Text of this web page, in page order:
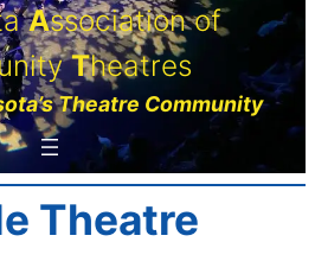
Association of
Theatres
Theatre Community
Theatre